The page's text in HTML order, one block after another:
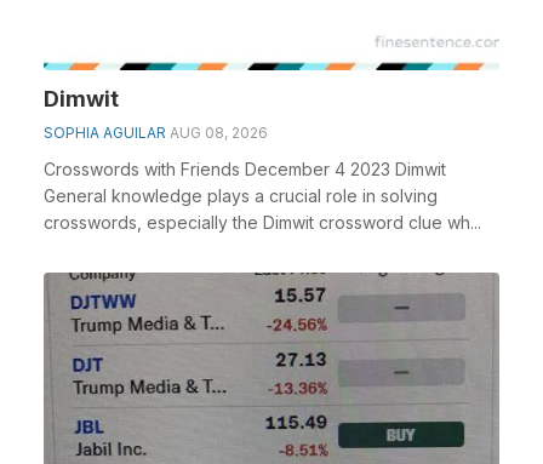
Dimwit
SOPHIA AGUILAR AUG 08, 2026
Crosswords with Friends December 4 2023 Dimwit
General knowledge plays a crucial role in solving
crosswords, especially the Dimwit crossword clue wh...